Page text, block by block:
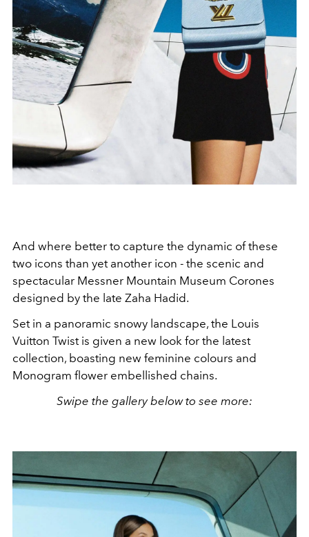
And where better to capture the dynamic of these
two icons than yet another icon - the scenic and
spectacular Messner Mountain Museum Corones
designed by the late Zaha Hadid.
Set in a panoramic snowy landscape, the Louis
Vuitton Twist is given a new look for the latest
collection, boasting new feminine colours and
Monogram flower embellished chains.
Swipe the gallery below to see more: